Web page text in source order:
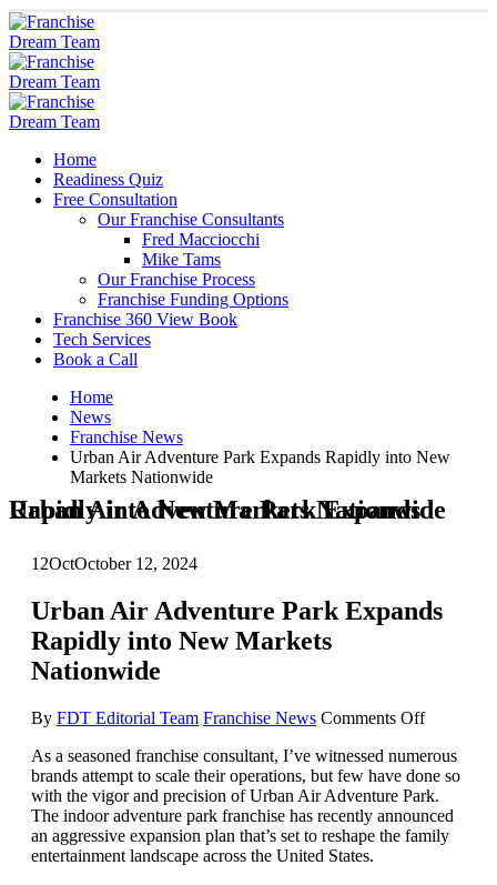
Home
Readiness Quiz
Free Consultation
Our Franchise Consultants
Fred Macciocchi
Mike Tams
Our Franchise Process
Franchise Funding Options
Franchise 360 View Book
Tech Services
Book a Call
Home
News
Franchise News
Urban Air Adventure Park Expands Rapidly into New
Markets Nationwide
Urban Air Adventure Park Expands Rapidly into New Markets Nationwide
12OctOctober 12, 2024
Urban Air Adventure Park Expands
Rapidly into New Markets
Nationwide
By FDT Editorial Team Franchise News Comments Offon
Air
Adventure
Park
Expands
Rapidly
As a seasoned franchise consultant, I’ve witnessed numerous
brands attempt to scale their operations, but few have done so
with the vigor and precision of Urban Air Adventure Park.
The indoor adventure park franchise has recently announced
an aggressive expansion plan that’s set to reshape the family
entertainment landscape across the United States.